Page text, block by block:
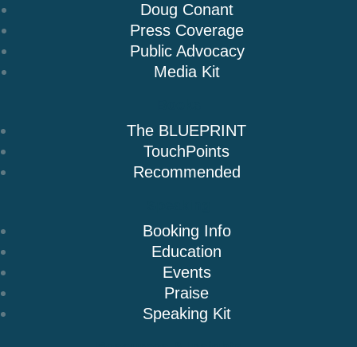
Doug Conant
Press Coverage
Public Advocacy
Media Kit
The BLUEPRINT
TouchPoints
Recommended
Booking Info
Education
Events
Praise
Speaking Kit